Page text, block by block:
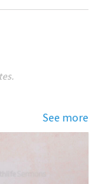
See more